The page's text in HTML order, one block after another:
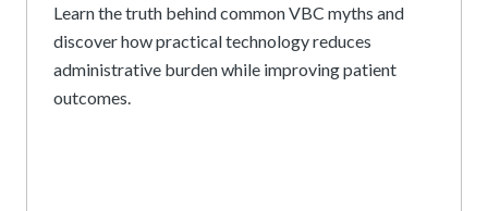
Learn the truth behind common VBC myths and
discover how practical technology reduces
administrative burden while improving patient
outcomes.